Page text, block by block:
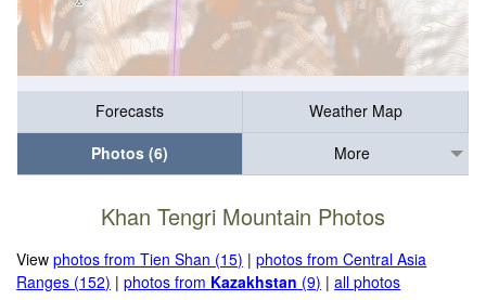
Forecasts
Weather Map
Photos (6)
More
Khan Tengri Mountain Photos
Viewphotos from Tien Shan (15) |photos from Central Asia
Ranges (152) |photos from Kazakhstan (9) |all photos